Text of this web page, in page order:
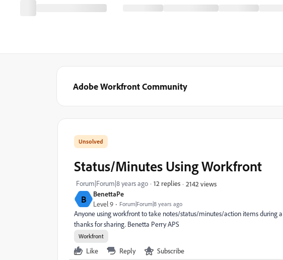
Adobe Workfront Community
B BenettaPe
Level 9 Forum|Forum|8 years ago
Status/Minutes Using Workfront
Forum|Forum|8 years ago 12 replies 2142 views
Anyone using workfront to take notes/status/minutes/action items during
thanks for sharing. Benetta Perry APS
Workfront
Like Reply Subscribe